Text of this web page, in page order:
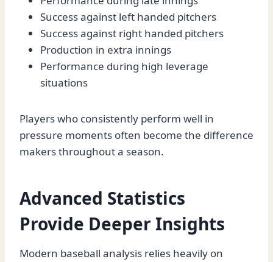
Success against left handed pitchers
Success against right handed pitchers
Production in extra innings
Performance during high leverage
situations
Players who consistently perform well in
pressure moments often become the difference
makers throughout a season.
Advanced Statistics
Provide Deeper Insights
Modern baseball analysis relies heavily on